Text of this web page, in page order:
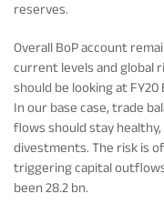
reserves.
Overall BoP account
current levels and global
should be looking at FY20
In our base case, trade
flows should stay
divestments. The risk is
triggering capital
been 28.2 bn.